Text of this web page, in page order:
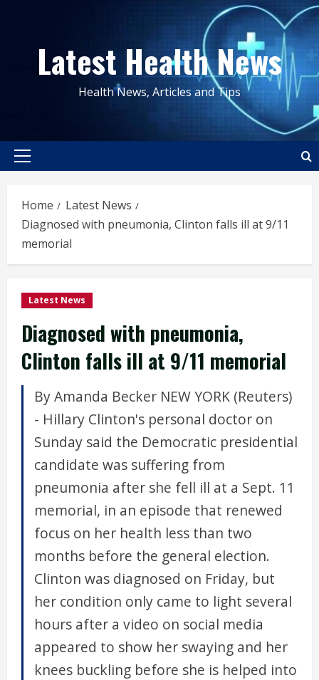
contentLatest Health News
Health News, Articles and Tips
Primary
Home
Latest News
Diagnosed with pneumonia, Clinton falls ill at 9/11
memorial
Latest News
Diagnosed with pneumonia,
Clinton falls ill at 9/11 memorial
By Amanda Becker NEW YORK (Reuters)
- Hillary Clinton's personal doctor on
Sunday said the Democratic presidential
candidate was suffering from
pneumonia after she fell ill at a Sept. 11
memorial, in an episode that renewed
focus on her health less than two
months before the general election.
Clinton was diagnosed on Friday, but
her condition only came to light several
hours after a video on social media
appeared to show her swaying and her
knees buckling before she is helped into